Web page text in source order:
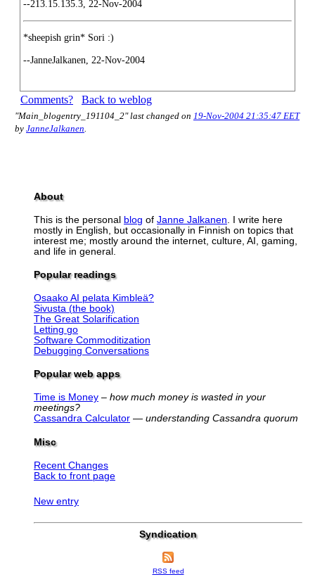
--213.15.135.3, 22-Nov-2004
*sheepish grin* Sori :)
--JanneJalkanen, 22-Nov-2004
Comments? Back to weblog
"Main_blogentry_191104_2" last changed on 19-Nov-2004 21:35:47 EET
by JanneJalkanen
About
This is the personal blog of Janne Jalkanen. I write here
mostly in English, but occasionally in Finnish on topics that
interest me; mostly around the internet, culture, AI, gaming,
and life in general.
Popular readings
Osaako AI pelata Kimbleä?
Sivusta (the book)
The Great Solarification
Letting go
Software Commoditization
Debugging Conversations
Popular web apps
Time is Money – how much money is wasted in your
meetings?
Cassandra Calculator — understanding Cassandra quorum
Misc
Recent Changes
Back to front page
New entry
Syndication
RSS feed